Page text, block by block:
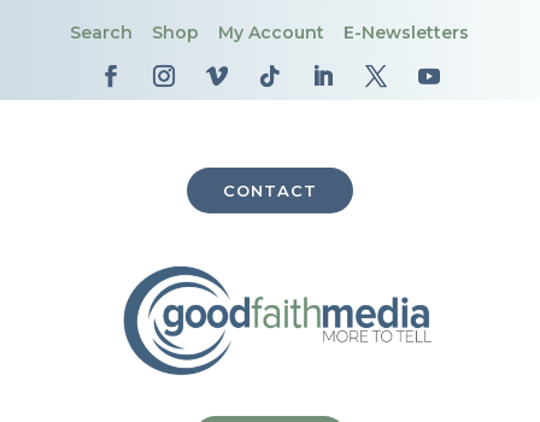
Search Shop My Account E-Newsletters
CONTACT